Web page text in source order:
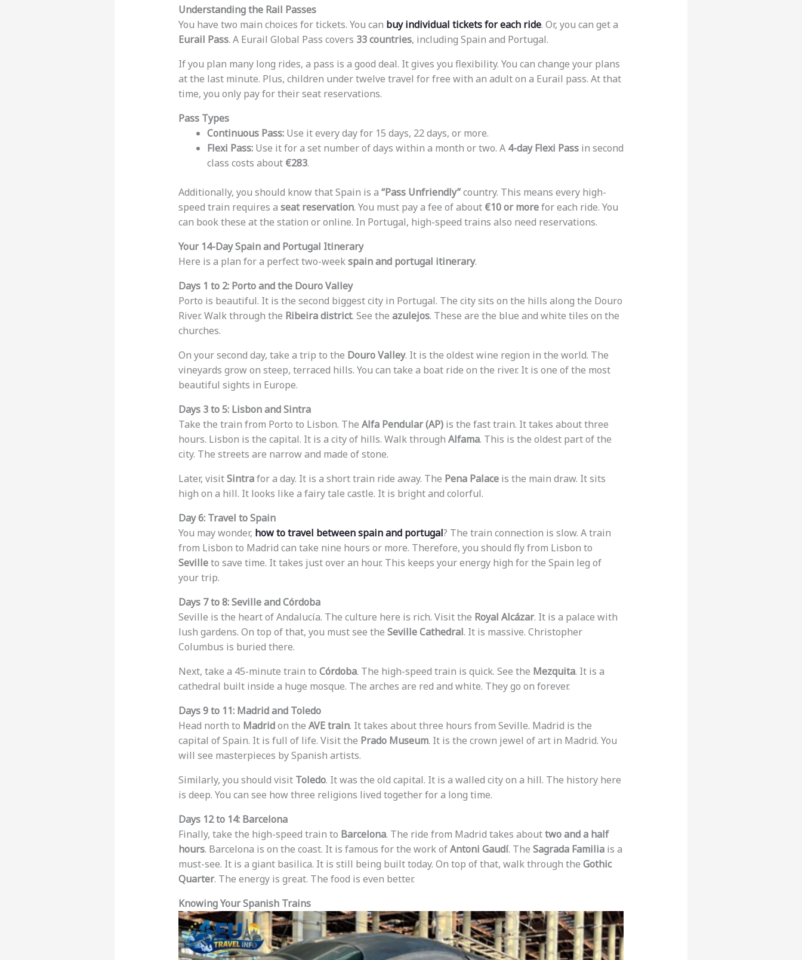
Understanding the Rail Passes
You have two main choices for tickets. You can buy individual tickets for each ride. Or, you can get a
Eurail Pass. A Eurail Global Pass covers 33 countries, including Spain and Portugal.
If you plan many long rides, a pass is a good deal. It gives you flexibility. You can change your plans
at the last minute. Plus, children under twelve travel for free with an adult on a Eurail pass. At that
time, you only pay for their seat reservations.
Pass Types
Continuous Pass:Use it every day for 15 days, 22 days, or more.
Flexi Pass:Use it for a set number of days within a month or two. A 4-day Flexi Passin second
class costs about €283.
Additionally, you should know that Spain is a “Pass Unfriendly”country. This means every high-
speed train requires a seat reservation. You must pay a fee of about €10 or morefor each ride. You
can book these at the station or online. In Portugal, high-speed trains also need reservations.
Your 14-Day Spain and Portugal Itinerary
Here is a plan for a perfect two-weekspain and portugal itinerary.
Days 1 to 2: Porto and the Douro Valley
Porto is beautiful. It is the second biggest city in Portugal. The city sits on the hills along the Douro
River. Walk through the Ribeira district. See the azulejos. These are the blue and white tiles on the
churches.
On your second day, take a trip to the Douro Valley. It is the oldest wine region in the world. The
vineyards grow on steep, terraced hills. You can take a boat ride on the river. It is one of the most
beautiful sights in Europe.
Days 3 to 5: Lisbon and Sintra
Take the train from Porto to Lisbon. The Alfa Pendular (AP)is the fast train. It takes about three
hours. Lisbon is the capital. It is a city of hills. Walk through Alfama. This is the oldest part of the
city. The streets are narrow and made of stone.
Later, visitSintrafor a day. It is a short train ride away. The Pena Palaceis the main draw. It sits
high on a hill. It looks like a fairy tale castle. It is bright and colorful.
Day 6: Travel to Spain
You may wonder, how to travel between spain and portugal? The train connection is slow. A train
from Lisbon to Madrid can take nine hours or more. Therefore, you should fly from Lisbon to
Sevilleto save time. It takes just over an hour. This keeps your energy high for the Spain leg of
your trip.
Days 7 to 8: Seville and Córdoba
Seville is the heart of Andalucía. The culture here is rich. Visit the Royal Alcázar. It is a palace with
lush gardens. On top of that, you must see the Seville Cathedral. It is massive. Christopher
Columbus is buried there.
Next, take a 45-minute train to Córdoba. The high-speed train is quick. See the Mezquita. It is a
cathedral built inside a huge mosque. The arches are red and white. They go on forever.
Days 9 to 11: Madrid and Toledo
Head north to Madridon the AVE train. It takes about three hours from Seville. Madrid is the
capital of Spain. It is full of life. Visit the Prado Museum. It is the crown jewel of art in Madrid. You
will see masterpieces by Spanish artists.
Similarly, you should visit Toledo. It was the old capital. It is a walled city on a hill. The history here
is deep. You can see how three religions lived together for a long time.
Days 12 to 14: Barcelona
Finally, take the high-speed train to Barcelona. The ride from Madrid takes abouttwo and a half
hours. Barcelona is on the coast. It is famous for the work ofAntoni Gaudí. The Sagrada Familiais a
must-see. It is a giant basilica. It is still being built today. On top of that, walk through the Gothic
Quarter. The energy is great. The food is even better.
Knowing Your Spanish Trains